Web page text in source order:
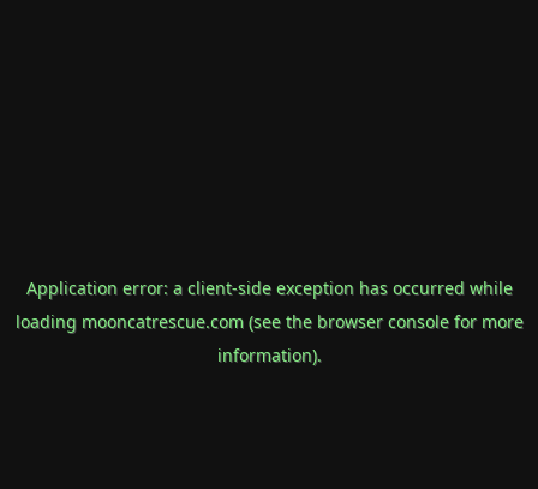
Application error: a client-side exception has occurred while
loading mooncatrescue.com(see the browser consolefor more
information).